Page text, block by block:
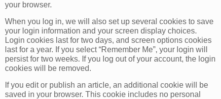
your browser.
When you log in, we will also set up several cookies to save
your login information and your screen display choices.
Login cookies last for two days, and screen options cookies
last for a year. If you select “Remember Me”, your login will
persist for two weeks. If you log out of your account, the login
cookies will be removed.
If you edit or publish an article, an additional cookie will be
saved in your browser. This cookie includes no personal